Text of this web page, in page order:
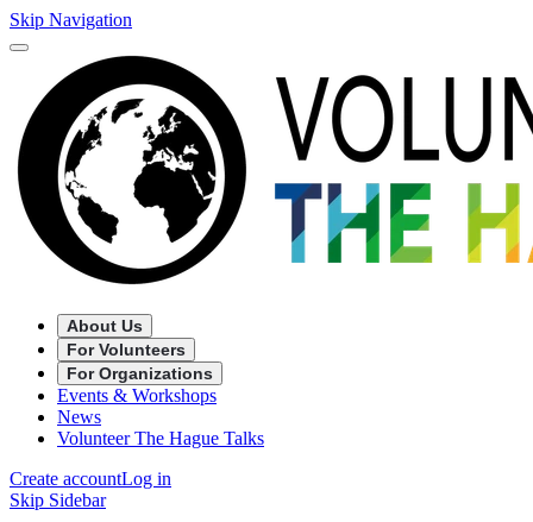
Skip Navigation
About Us
For Volunteers
For Organizations
Events & Workshops
News
Volunteer The Hague Talks
Create accountLog in
Skip Sidebar